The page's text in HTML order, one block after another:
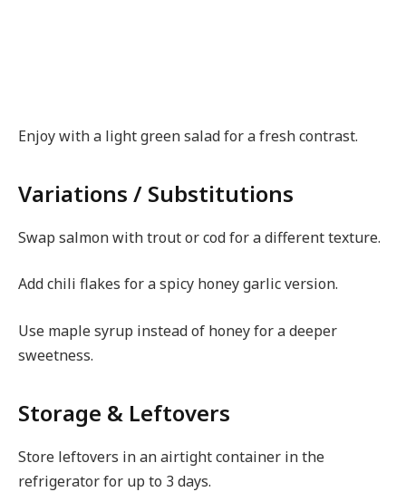
Enjoy with a light green salad for a fresh contrast.
Variations / Substitutions
Swap salmon with trout or cod for a different texture.
Add chili flakes for a spicy honey garlic version.
Use maple syrup instead of honey for a deeper
sweetness.
Storage & Leftovers
Store leftovers in an airtight container in the
refrigerator for up to 3 days.